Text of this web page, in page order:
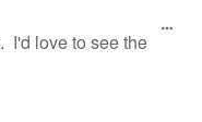
I'd love to see the